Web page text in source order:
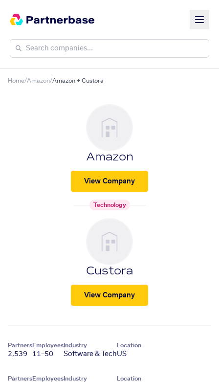
Home/Amazon/Amazon + Custora
Amazon
View Company
Technology
Custora
View Company
Partners
2,539
Employees
11–50
Industry
Software & Tech
Location
US
PartnersEmployees Industry Location